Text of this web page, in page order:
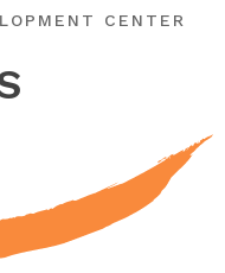
CENTER